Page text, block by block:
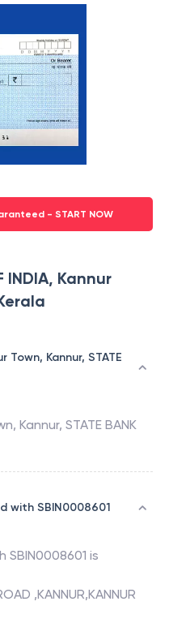
- START NOW
INDIA, Kannur
Kannur, STATE
Kannur, STATE BANK
with SBIN0008601
SBIN0008601 is
,KANNUR,KANNUR